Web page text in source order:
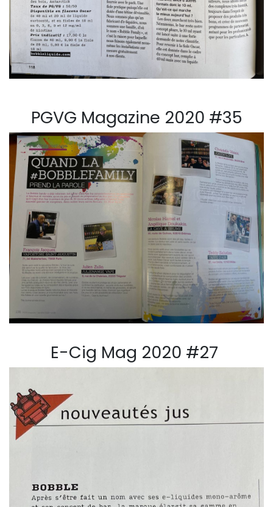
PGVG Magazine 2020 #35
E-Cig Mag 2020 #27